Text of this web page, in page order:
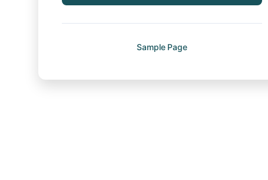
Sample Page